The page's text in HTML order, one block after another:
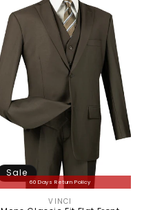
60 Days Return Policy
Sale
Vendor:
VINCI